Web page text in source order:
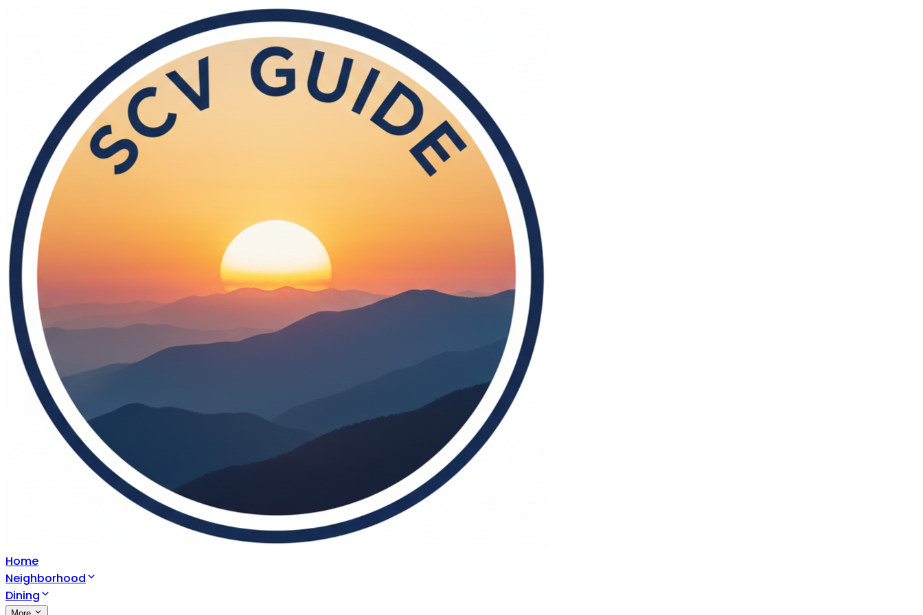
Home
Neighborhood
Dining